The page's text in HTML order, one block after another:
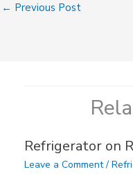
← Previous Post
Refrigerator on
Leave a Comment /